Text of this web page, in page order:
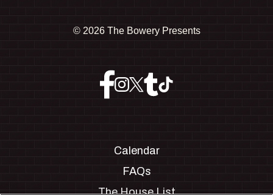
© 2026 The Bowery Presents
Calendar
FAQs
The House List